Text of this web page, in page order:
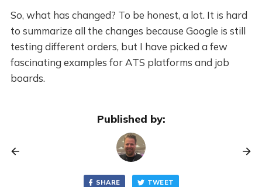
So, what has changed? To be honest, a lot. It is hard
to summarize all the changes because Google is still
testing different orders, but I have picked a few
fascinating examples for ATS platforms and job
boards.
Published by:
SHARE TWEET